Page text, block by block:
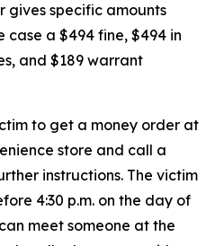
gives specific amounts
case a $494 fine, $494 in
and $189 warrant
to get a money order at
store and call a
instructions. The victim
4:30 p.m. on the day of
meet someone at the